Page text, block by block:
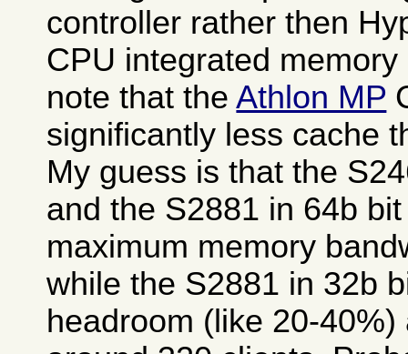
controller rather then
CPU integrated
note that theAthlon MP
significantly less cache
My guess is that the
and the S2881 in 64b
maximum memory
while the S2881 in 32b
headroom (like 20-40%)